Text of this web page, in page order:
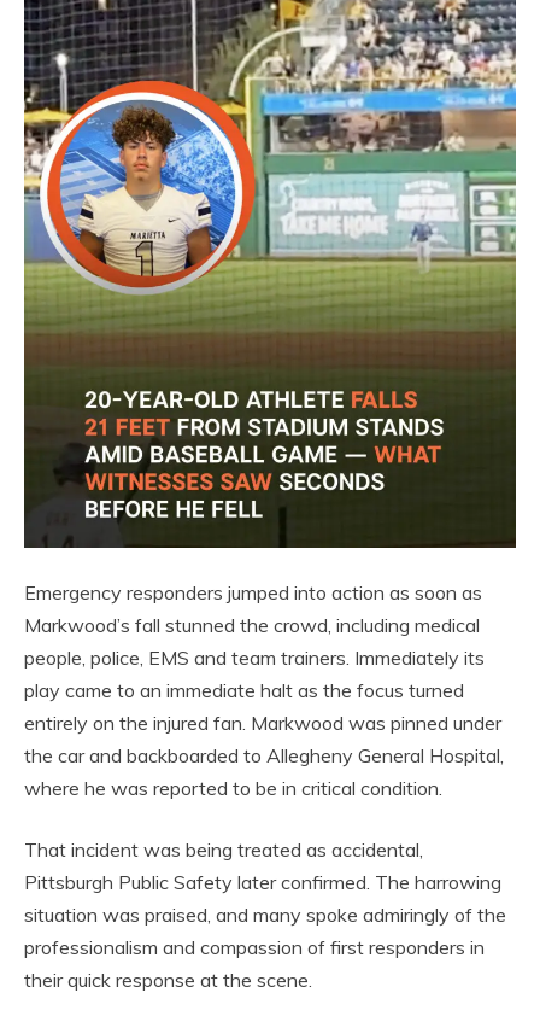
Emergency responders jumped into action as soon as
Markwood’s fall stunned the crowd, including medical
people, police, EMS and team trainers. Immediately its
play came to an immediate halt as the focus turned
entirely on the injured fan. Markwood was pinned under
the car and backboarded to Allegheny General Hospital,
where he was reported to be in critical condition.
That incident was being treated as accidental,
Pittsburgh Public Safety later confirmed. The harrowing
situation was praised, and many spoke admiringly of the
professionalism and compassion of first responders in
their quick response at the scene.